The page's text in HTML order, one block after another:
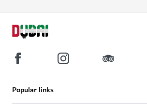
Popular links